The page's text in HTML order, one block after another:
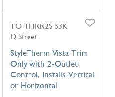
TO-THRR2S-53K
D Street
StyleTherm Vista Trim
Only with 2-Outlet
Control, Installs Vertical
or Horizontal